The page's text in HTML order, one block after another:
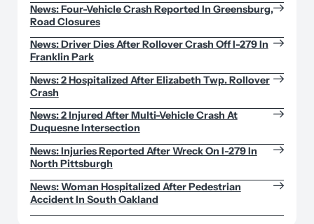
News: Four-Vehicle Crash Reported In Greensburg,
Road Closures
News: Driver Dies After Rollover Crash Off I-279 In
Franklin Park
News: 2 Hospitalized After Elizabeth Twp. Rollover
Crash
News: 2 Injured After Multi-Vehicle Crash At
Duquesne Intersection
News: Injuries Reported After Wreck On I-279 In
North Pittsburgh
News: Woman Hospitalized After Pedestrian
Accident In South Oakland